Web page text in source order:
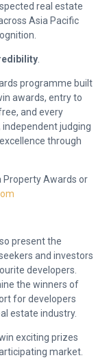
real estate
Asia Pacific
programme built
awards, entry to
and every
judging
through
Property Awards or
present the
and investors
developers.
the winners of
for developers
estate industry.
exciting prizes
market.